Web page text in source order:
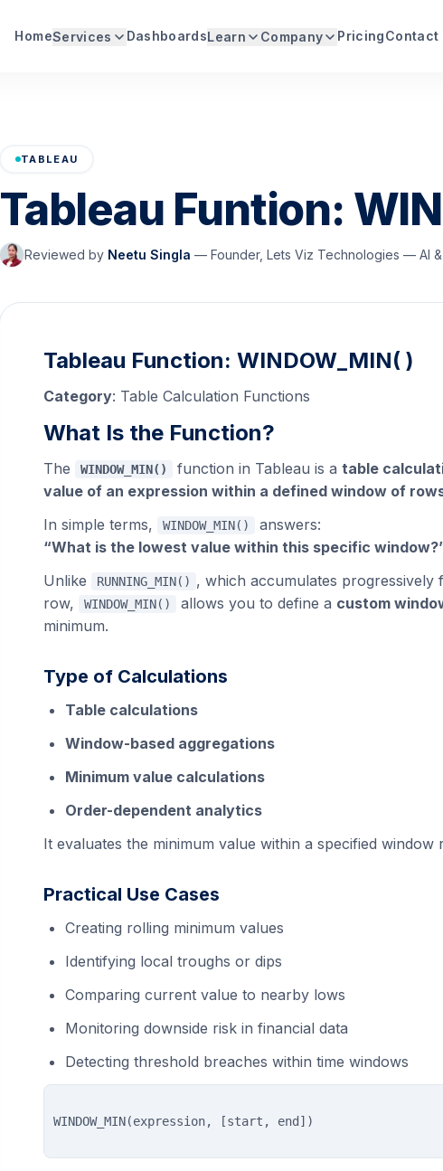
HomeServices DashboardsLearn Company PricingContact
TABLEAU
Tableau Funtion:
Reviewed by Neetu Singla — Founder, Lets Viz Technologies — AI
Tableau Function: WINDOW_MIN( )
Category: Table Calculation Functions
What Is the Function?
The WINDOW_MIN() function in Tableau is a table
value of an expression within a defined window of
In simple terms,
WINDOW_MIN()
answers:
“What is the lowest value within this specific
Unlike
RUNNING_MIN() , which accumulates
row,
WINDOW_MIN() allows you to define a custom
minimum.
Type of Calculations
Table calculations
Window-based aggregations
Minimum value calculations
Order-dependent analytics
It evaluates the minimum value within a specified
Practical Use Cases
Creating rolling minimum values
Identifying local troughs or dips
Comparing current value to nearby lows
Monitoring downside risk in financial data
Detecting threshold breaches within time windows